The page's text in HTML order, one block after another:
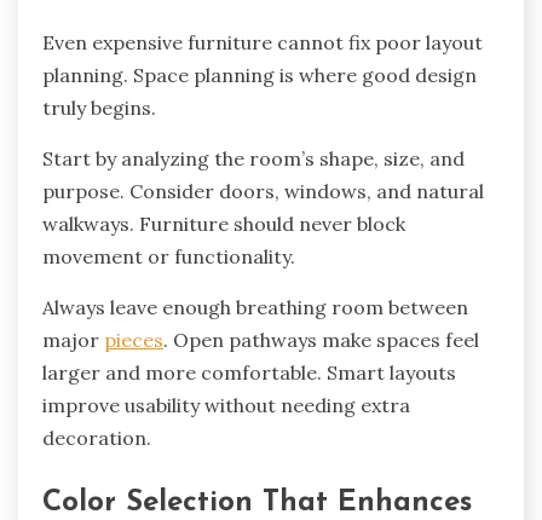
Even expensive furniture cannot fix poor layout
planning. Space planning is where good design
truly begins.
Start by analyzing the room’s shape, size, and
purpose. Consider doors, windows, and natural
walkways. Furniture should never block
movement or functionality.
Always leave enough breathing room between
major pieces. Open pathways make spaces feel
larger and more comfortable. Smart layouts
improve usability without needing extra
decoration.
Color Selection That Enhances